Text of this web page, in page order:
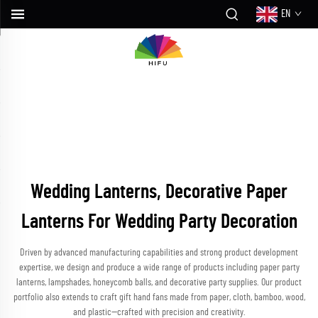
EN
Wedding Lanterns, Decorative Paper
Lanterns For Wedding Party Decoration
Driven by advanced manufacturing capabilities and strong product development
expertise, we design and produce a wide range of products including paper party
lanterns, lampshades, honeycomb balls, and decorative party supplies. Our product
portfolio also extends to craft gift hand fans made from paper, cloth, bamboo, wood,
and plastic—crafted with precision and creativity.